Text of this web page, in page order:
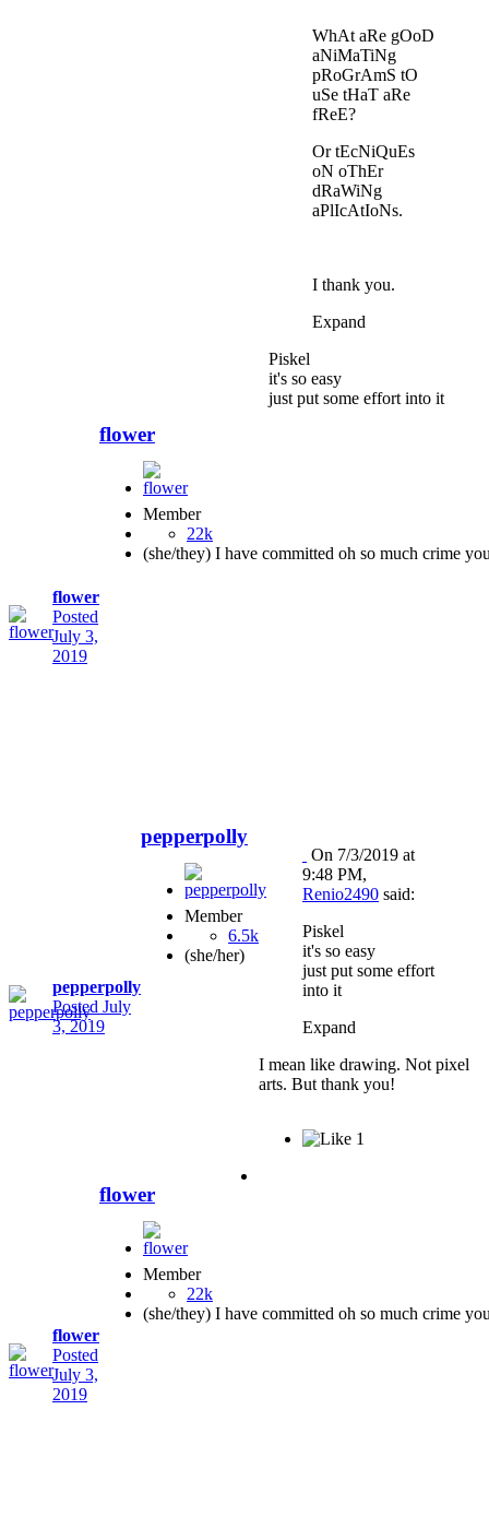
WhAt aRe gOoD
aNiMaTiNg
pRoGrAmS tO
uSe tHaT aRe
fReE?
Or tEcNiQuEs
oN oThEr
dRaWiNg
aPlIcAtIoNs.
I thank you.
Expand
Piskel
it's so easy
just put some effort into it
flower
Posted
July 3,
2019
flower
Member
22k
(she/they) I have committed oh so much crime
pepperpolly
Posted July
3, 2019
pepperpolly
Member
6.5k
(she/her)
On 7/3/2019 at
9:48 PM,
Renio2490 said:
Piskel
it's so easy
just put some effort
into it
Expand
I mean like drawing. Not pixel
arts. But thank you!
1
flower
Posted
July 3,
2019
flower
Member
22k
(she/they) I have committed oh so much crime